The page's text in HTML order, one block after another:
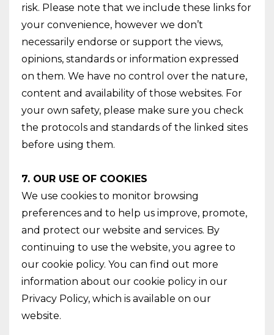
risk. Please note that we include these links for
your convenience, however we don’t
necessarily endorse or support the views,
opinions, standards or information expressed
on them. We have no control over the nature,
content and availability of those websites. For
your own safety, please make sure you check
the protocols and standards of the linked sites
before using them.
7. OUR USE OF COOKIES
We use cookies to monitor browsing
preferences and to help us improve, promote,
and protect our website and services. By
continuing to use the website, you agree to
our cookie policy. You can find out more
information about our cookie policy in our
Privacy Policy, which is available on our
website.